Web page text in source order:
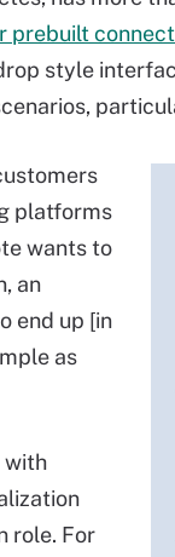
prebuilt
style
platforms
wants to
an
end up [in
as
with
role. For